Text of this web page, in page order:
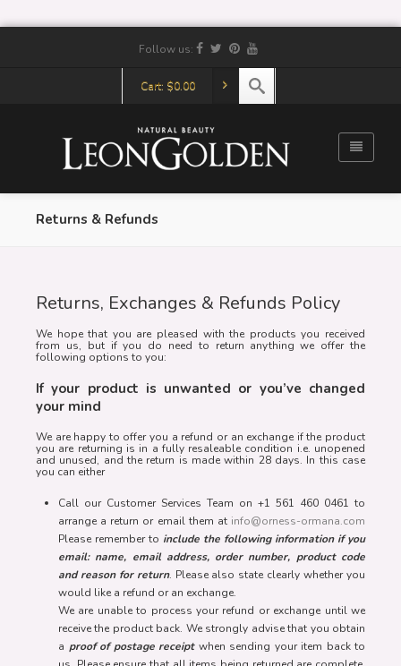
Follow us:
Cart: $0.00
Returns & Refunds
Returns, Exchanges & Refunds Policy
We hope that you are pleased with the products you received
from us, but if you do need to return anything we offer the
following options to you:
If your product is unwanted or you’ve changed
your mind
We are happy to offer you a refund or an exchange if the product
you are returning is in a fully resaleable condition i.e. unopened
and unused, and the return is made within 28 days. In this case
you can either
Call our Customer Services Team on +1 561 460 0461 to
arrange a return or email them at info@orness-ormana.com
Please remember to include the following information if you
email: name, email address, order number, product code
and reason for return. Please also state clearly whether you
would like a refund or an exchange.
We are unable to process your refund or exchange until we
receive the product back. We strongly advise that you obtain
a proof of postage receiptwhen sending your item back to